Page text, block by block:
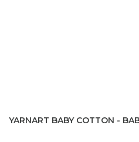
YARNART BABY COTTON -